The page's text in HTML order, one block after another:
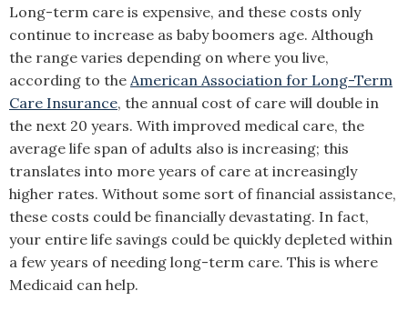
Long-term care is expensive, and these costs only
continue to increase as baby boomers age. Although
the range varies depending on where you live,
according to the American Association for Long-Term
Care Insurance, the annual cost of care will double in
the next 20 years. With improved medical care, the
average life span of adults also is increasing; this
translates into more years of care at increasingly
higher rates. Without some sort of financial assistance,
these costs could be financially devastating. In fact,
your entire life savings could be quickly depleted within
a few years of needing long-term care. This is where
Medicaid can help.